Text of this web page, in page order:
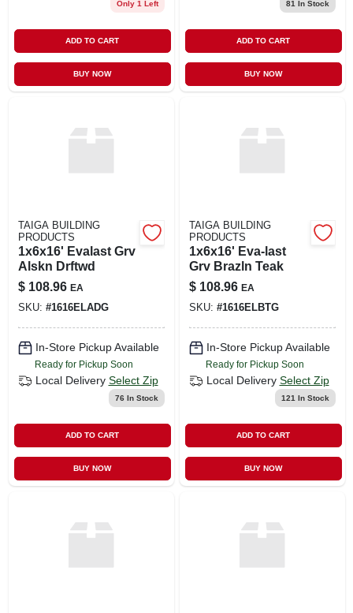
Only 1 Left
ADD TO CART
BUY NOW
81 In Stock
ADD TO CART
BUY NOW
TAIGA BUILDING
PRODUCTS
1x6x16' Evalast Grv
Alskn Drftwd
$ 108.96 EA
SKU: #1616ELADG
In-Store Pickup Available
Ready for Pickup Soon
Local Delivery Select Zip
76 In Stock
ADD TO CART
BUY NOW
TAIGA BUILDING
PRODUCTS
1x6x16' Eva-last
Grv Brazln Teak
$ 108.96 EA
SKU: #1616ELBTG
In-Store Pickup Available
Ready for Pickup Soon
Local Delivery Select Zip
121 In Stock
ADD TO CART
BUY NOW